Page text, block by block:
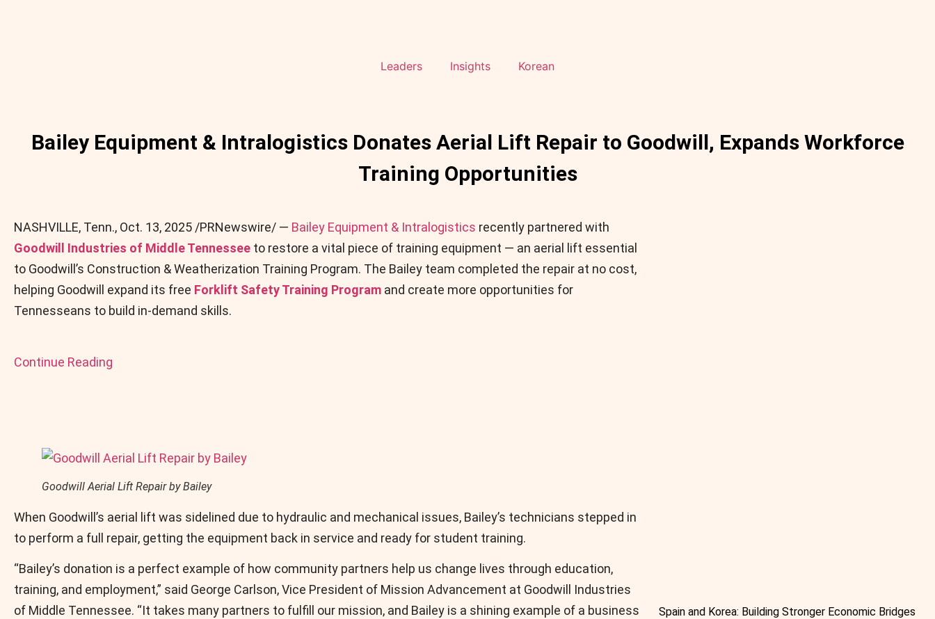
Leaders Insights Korean
Bailey Equipment & Intralogistics Donates Aerial Lift Repair to Goodwill, Expands Workforce
Training Opportunities
NASHVILLE, Tenn., Oct. 13, 2025 /PRNewswire/ — Bailey Equipment & Intralogistics recently partnered with
Goodwill Industries of Middle Tennessee to restore a vital piece of training equipment — an aerial lift essential
to Goodwill’s Construction & Weatherization Training Program. The Bailey team completed the repair at no cost,
helping Goodwill expand its free Forklift Safety Training Program and create more opportunities for
Tennesseans to build in-demand skills.
Continue Reading
Goodwill Aerial Lift Repair by Bailey
When Goodwill’s aerial lift was sidelined due to hydraulic and mechanical issues, Bailey’s technicians stepped in
to perform a full repair, getting the equipment back in service and ready for student training.
“Bailey’s donation is a perfect example of how community partners help us change lives through education,
training, and employment,” said George Carlson, Vice President of Mission Advancement at Goodwill Industries
of Middle Tennessee. “It takes many partners to fulfill our mission, and Bailey is a shining example of a business
Spain and Korea: Building Stronger Economic Bridges